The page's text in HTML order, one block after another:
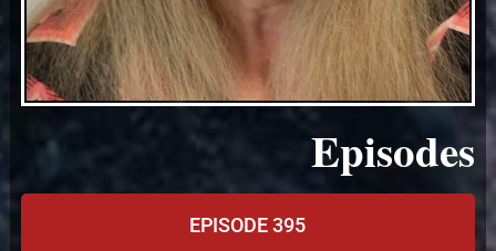
Episodes
EPISODE 395